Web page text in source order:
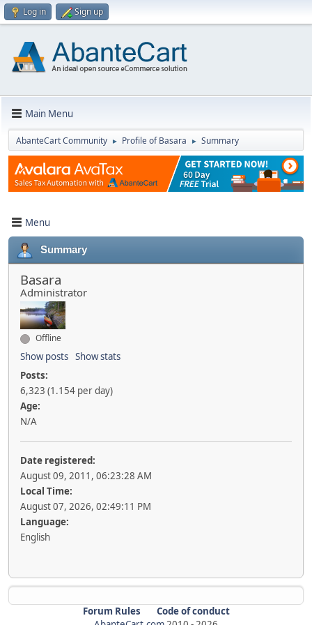
Log in Sign up
Main Menu
AbanteCart Community ► Profile of Basara ► Summary
Menu
Summary
Basara
Administrator
Offline
Show posts Show stats
Posts:
6,323 (1.154 per day)
Age:
N/A
Date registered:
August 09, 2011, 06:23:28 AM
Local Time:
August 07, 2026, 02:49:11 PM
Language:
English
Forum Rules
Code of conduct